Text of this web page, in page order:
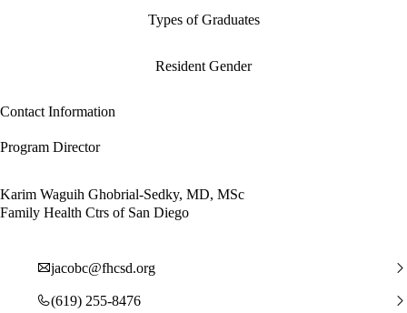
Types of Graduates
Resident Gender
Contact Information
Program Director
Karim Waguih Ghobrial-Sedky, MD, MSc
Family Health Ctrs of San Diego
jacobc@fhcsd.org
(619) 255-8476